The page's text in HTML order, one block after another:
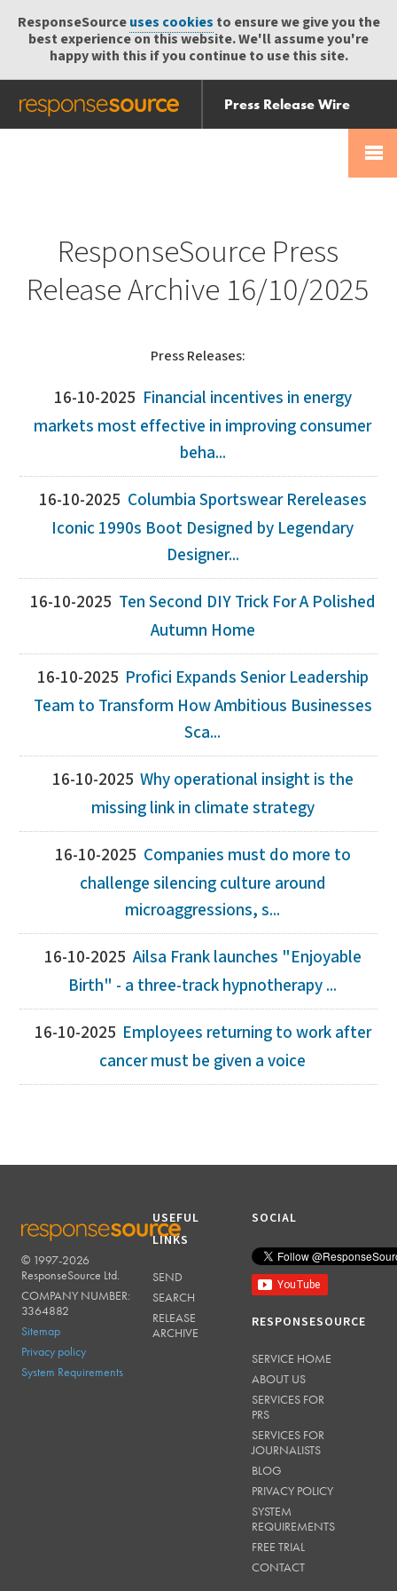
ResponseSourceuses cookies to ensure we give you the
best experience on this website. We'll assume you're
happy with this if you continue to use this site.
Press Release Wire
Send
Help Centre
ResponseSource Press
Release Archive 16/10/2025
Press Releases:
16-10-2025 Financial incentives in energy
markets most effective in improving consumer
beha...
16-10-2025 Columbia Sportswear Rereleases
Iconic 1990s Boot Designed by Legendary
Designer...
16-10-2025 Ten Second DIY Trick For A Polished
Autumn Home
16-10-2025 Profici Expands Senior Leadership
Team to Transform How Ambitious Businesses
Sca...
16-10-2025 Why operational insight is the
missing link in climate strategy
16-10-2025 Companies must do more to
challenge silencing culture around
microaggressions, s...
16-10-2025 Ailsa Frank launches "Enjoyable
Birth" - a three-track hypnotherapy ...
16-10-2025 Employees returning to work after
cancer must be given a voice
RESPONSESOURCE
© 1997-2026
ResponseSource Ltd.
COMPANY NUMBER:
3364882
Sitemap
Privacy policy
System Requirements
USEFUL
LINKS
SEND
SEARCH
RELEASE
ARCHIVE
SOCIAL
RESPONSESOURCE
SERVICE HOME
ABOUT US
SERVICES FOR
PRS
SERVICES FOR
JOURNALISTS
BLOG
PRIVACY POLICY
SYSTEM
REQUIREMENTS
FREE TRIAL
CONTACT